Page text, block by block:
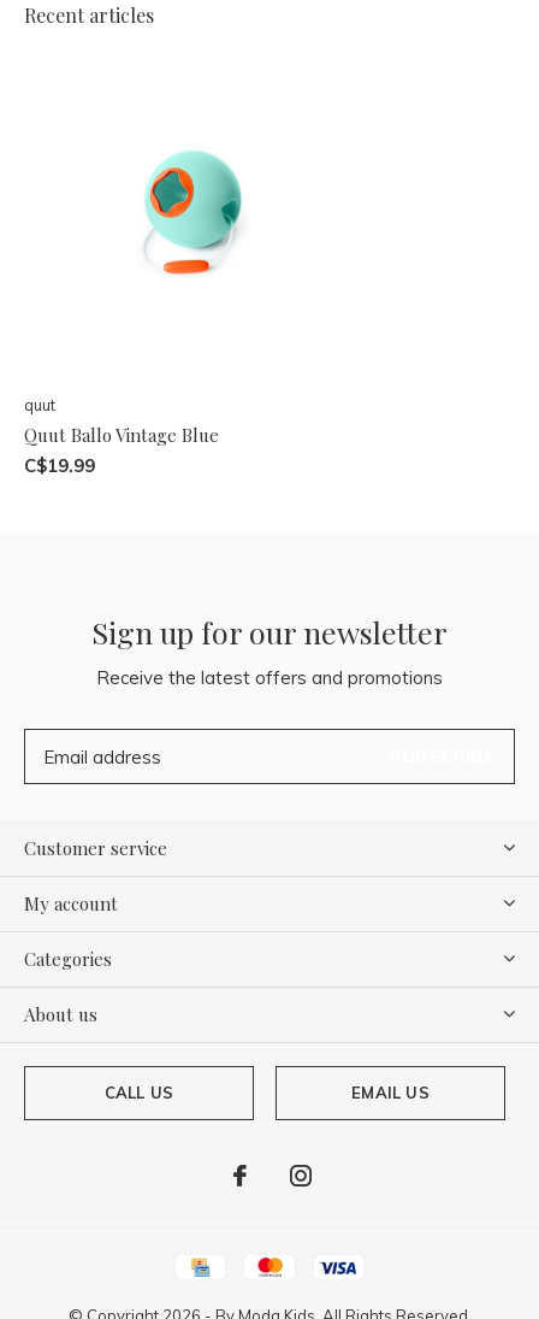
Recent articles
quut
Quut Ballo Vintage Blue
C$19.99
Sign up for our newsletter
Receive the latest offers and promotions
Customer service
My account
Categories
About us
CALL US EMAIL US